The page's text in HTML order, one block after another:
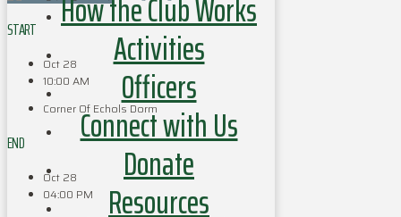
How the Club Works
Activities
Officers
Connect with Us
Donate
Resources
START
Oct 28
10:00 AM
Corner Of Echols Dorm
END
Oct 28
04:00 PM